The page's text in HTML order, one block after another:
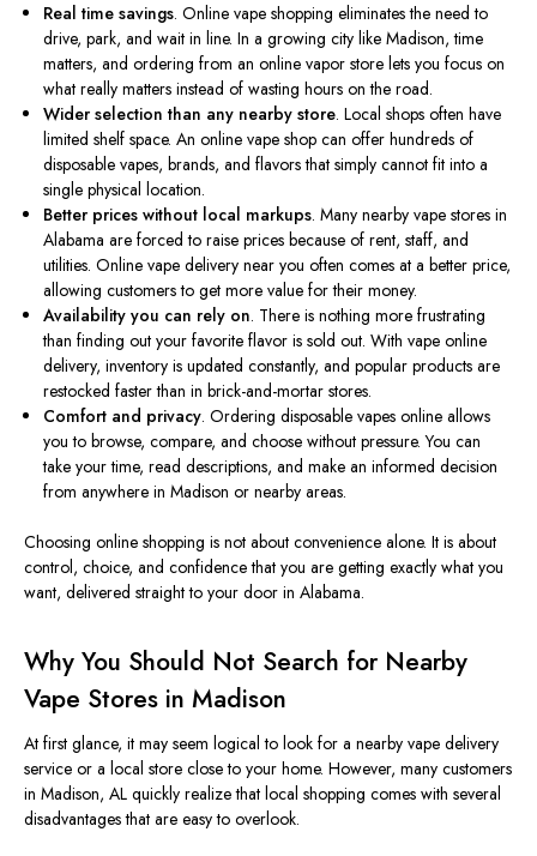
Real time savings. Online vape shopping eliminates the need to
drive, park, and wait in line. In a growing city like Madison, time
matters, and ordering from an online vapor store lets you focus on
what really matters instead of wasting hours on the road.
Wider selection than any nearby store. Local shops often have
limited shelf space. An online vape shop can offer hundreds of
disposable vapes, brands, and flavors that simply cannot fit into a
single physical location.
Better prices without local markups. Many nearby vape stores in
Alabama are forced to raise prices because of rent, staff, and
utilities. Online vape delivery near you often comes at a better price,
allowing customers to get more value for their money.
Availability you can rely on. There is nothing more frustrating
than finding out your favorite flavor is sold out. With vape online
delivery, inventory is updated constantly, and popular products are
restocked faster than in brick-and-mortar stores.
Comfort and privacy. Ordering disposable vapes online allows
you to browse, compare, and choose without pressure. You can
take your time, read descriptions, and make an informed decision
from anywhere in Madison or nearby areas.
Choosing online shopping is not about convenience alone. It is about
control, choice, and confidence that you are getting exactly what you
want, delivered straight to your door in Alabama.
Why You Should Not Search for Nearby
Vape Stores in Madison
At first glance, it may seem logical to look for a nearby vape delivery
service or a local store close to your home. However, many customers
in Madison, AL quickly realize that local shopping comes with several
disadvantages that are easy to overlook.